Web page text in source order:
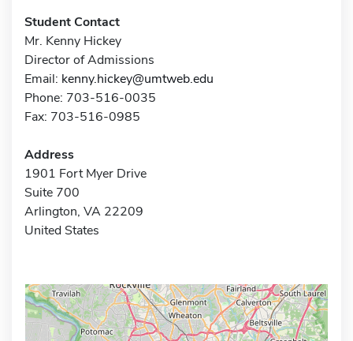
Student Contact
Mr. Kenny Hickey
Director of Admissions
Email: kenny.hickey@umtweb.edu
Phone: 703-516-0035
Fax: 703-516-0985
Address
1901 Fort Myer Drive
Suite 700
Arlington, VA 22209
United States